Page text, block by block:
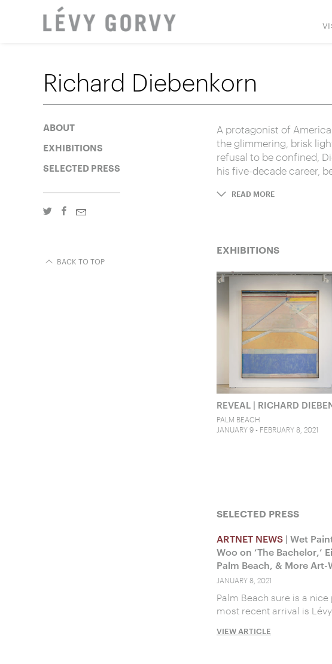
Richard Diebenkorn
ABOUT
EXHIBITIONS
SELECTED PRESS
BACK TO TOP
A protagonist of
the glimmering, brisk
refusal to be confined,
his five-decade career,
READ MORE
EXHIBITIONS
REVEAL | RICHARD
PALM BEACH
JANUARY 9 - FEBRUARY 8, 2021
SELECTED PRESS
ARTNET NEWS | Wet
Woo on ‘The Bachelor,’
Palm Beach, & More Art-
JANUARY 8, 2021
Palm Beach sure is a
most recent arrival is
VIEW ARTICLE